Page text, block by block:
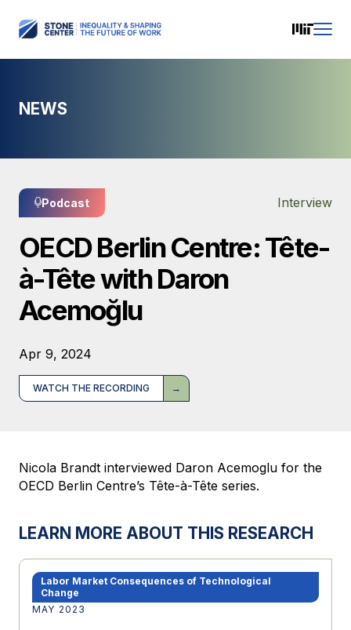
NEWS
Podcast Interview
OECD Berlin Centre: Tête-
à-Tête with Daron
Acemoğlu
Apr 9, 2024
WATCH THE RECORDING
Nicola Brandt interviewed Daron Acemoglu for the
OECD Berlin Centre’s Tête-à-Tête series.
LEARN MORE ABOUT THIS RESEARCH
Labor Market Consequences of Technological
Change
MAY 2023